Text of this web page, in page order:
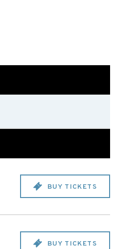
BUY TICKETS
BUY TICKETS